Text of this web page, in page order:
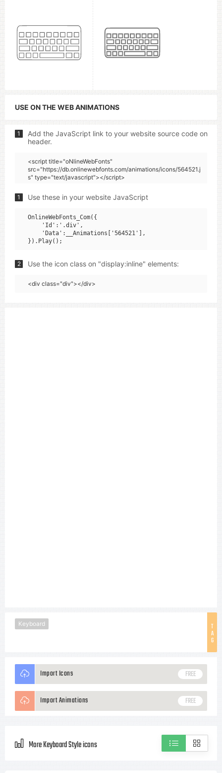
USE ON THE WEB ANIMATIONS
1
Add the JavaScript link to your website source code on
header.
<script title="oNlineWebFonts"
src="https://db.onlinewebfonts.com/animations/icons/564521.j
s" type="text/javascript"></script>
1 Use these in your website JavaScript
OnlineWebFonts_Com({
    'Id':'.div',
    'Data':__Animations['564521'],
2 Use the icon class on "display:inline" elements:
<div class="div"></div>
T
A
G
Keyboard
Import Icons FREE
Import Animations FREE
More Keyboard Style icons